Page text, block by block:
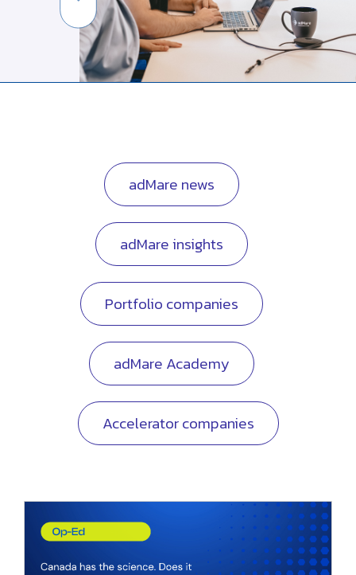
adMare news
adMare insights
Portfolio companies
adMare Academy
Accelerator companies